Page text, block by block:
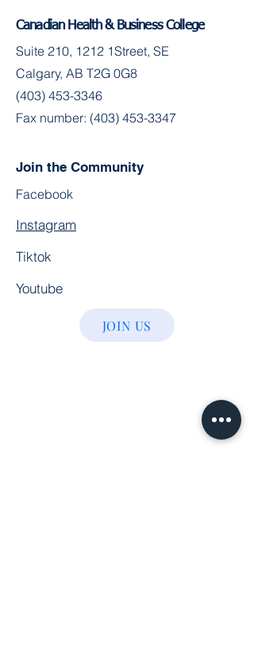
Canadian Health & Business College
Suite 210, 1212 1Street, SE
Calgary, AB T2G 0G8
(403) 453-3346
Fax number: (403) 453-3347
Join the Community
Facebook
Instagram
Tiktok
Youtube
JOIN US